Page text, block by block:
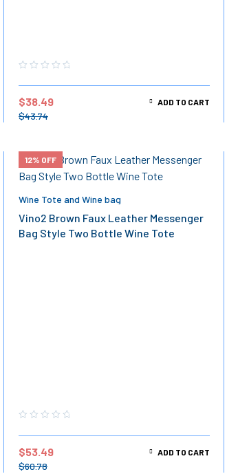
$43.74
$38.49 ADD TO CART
12% OFF
Wine Tote and Wine bag
Vino2 Brown Faux Leather Messenger
Bag Style Two Bottle Wine Tote
$60.78
$53.49 ADD TO CART